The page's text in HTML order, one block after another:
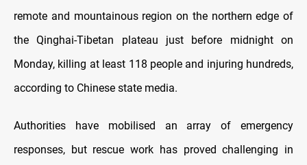
remote and mountainous region on the northern edge of
the Qinghai-Tibetan plateau just before midnight on
Monday, killing at least 118 people and injuring hundreds,
according to Chinese state media.
Authorities have mobilised an array of emergency
responses, but rescue work has proved challenging in